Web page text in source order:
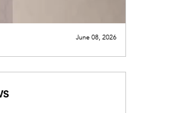
June 08, 2026